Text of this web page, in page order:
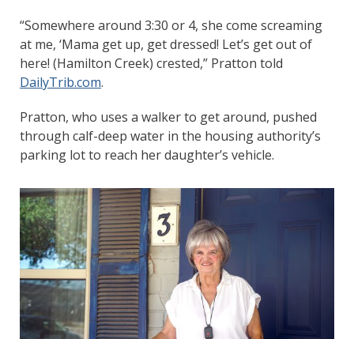
“Somewhere around 3:30 or 4, she come screaming
at me, ‘Mama get up, get dressed! Let’s get out of
here! (Hamilton Creek) crested,” Pratton told
DailyTrib.com.
Pratton, who uses a walker to get around, pushed
through calf-deep water in the housing authority’s
parking lot to reach her daughter’s vehicle.